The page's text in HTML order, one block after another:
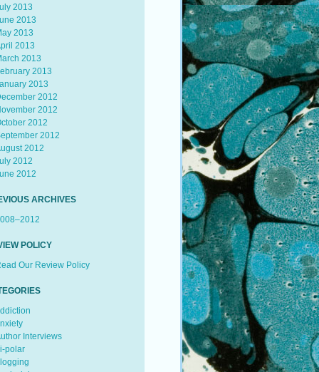
2013
2013
2013
2013
2013
2013
2013
2012
2012
2012
2012
2012
2012
2012
ARCHIVES
POLICY
Our Review Policy
Interviews
polar